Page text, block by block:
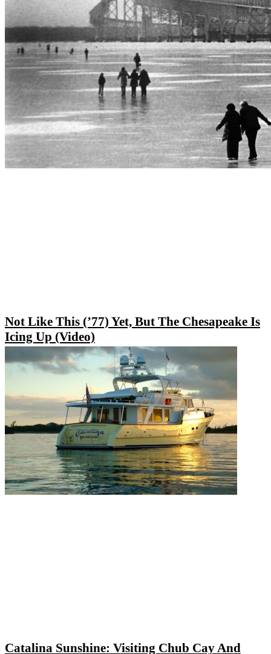
Not Like This (’77) Yet, But The Chesapeake Is
Icing Up (Video)
Catalina Sunshine: Visiting Chub Cay And